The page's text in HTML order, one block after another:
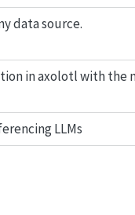
data source.
in axolotl with the
LLMs